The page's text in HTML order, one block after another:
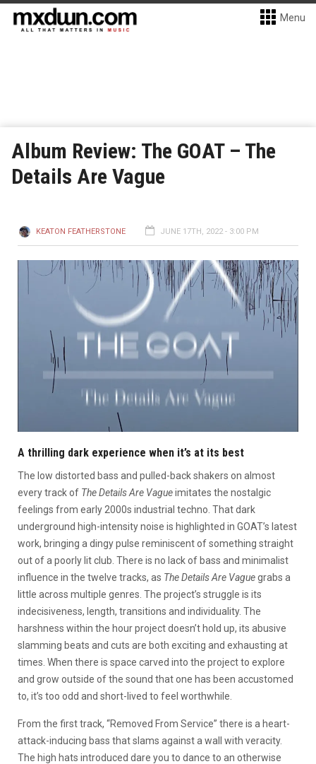
Menu
Album Review: The GOAT – The
Details Are Vague
KEATON FEATHERSTONE JUNE 17TH, 2022 - 3:00 PM
A thrilling dark experience when it’s at its best
The low distorted bass and pulled-back shakers on almost
every track of The Details Are Vagueimitates the nostalgic
feelings from early 2000s industrial techno. That dark
underground high-intensity noise is highlighted in GOAT’s latest
work, bringing a dingy pulse reminiscent of something straight
out of a poorly lit club. There is no lack of bass and minimalist
influence in the twelve tracks, as The Details Are Vaguegrabs a
little across multiple genres. The project’s struggle is its
indecisiveness, length, transitions and individuality. The
harshness within the hour project doesn’t hold up, its abusive
slamming beats and cuts are both exciting and exhausting at
times. When there is space carved into the project to explore
and grow outside of the sound that one has been accustomed
to, it’s too odd and short-lived to feel worthwhile.
From the first track, “Removed From Service” there is a heart-
attack-inducing bass that slams against a wall with veracity.
The high hats introduced dare you to dance to an otherwise